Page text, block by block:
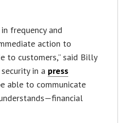
frequency and
action to
to customers,” said Billy
in a press
able to communicate